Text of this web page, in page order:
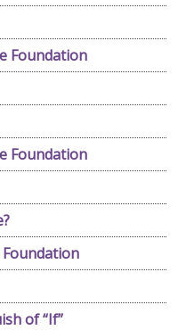
Foundation
Foundation
Foundation
of “If”